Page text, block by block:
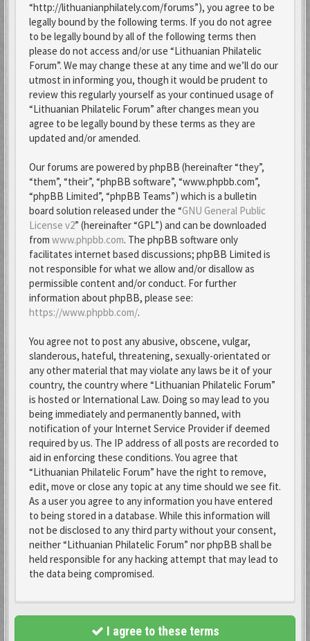
“http://lithuanianphilately.com/forums”), you agree to be
legally bound by the following terms. If you do not agree
to be legally bound by all of the following terms then
please do not access and/or use “Lithuanian Philatelic
Forum”. We may change these at any time and we’ll do our
utmost in informing you, though it would be prudent to
review this regularly yourself as your continued usage of
“Lithuanian Philatelic Forum” after changes mean you
agree to be legally bound by these terms as they are
updated and/or amended.
Our forums are powered by phpBB (hereinafter “they”,
“them”, “their”, “phpBB software”, “www.phpbb.com”,
“phpBB Limited”, “phpBB Teams”) which is a bulletin
board solution released under the “GNU General Public
License v2” (hereinafter “GPL”) and can be downloaded
from www.phpbb.com. The phpBB software only
facilitates internet based discussions; phpBB Limited is
not responsible for what we allow and/or disallow as
permissible content and/or conduct. For further
information about phpBB, please see:
https://www.phpbb.com/.
You agree not to post any abusive, obscene, vulgar,
slanderous, hateful, threatening, sexually-orientated or
any other material that may violate any laws be it of your
country, the country where “Lithuanian Philatelic Forum”
is hosted or International Law. Doing so may lead to you
being immediately and permanently banned, with
notification of your Internet Service Provider if deemed
required by us. The IP address of all posts are recorded to
aid in enforcing these conditions. You agree that
“Lithuanian Philatelic Forum” have the right to remove,
edit, move or close any topic at any time should we see fit.
As a user you agree to any information you have entered
to being stored in a database. While this information will
not be disclosed to any third party without your consent,
neither “Lithuanian Philatelic Forum” nor phpBB shall be
held responsible for any hacking attempt that may lead to
the data being compromised.
I agree to these terms